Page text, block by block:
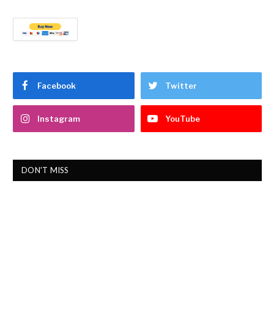
Facebook Twitter
Instagram YouTube
DON'T MISS